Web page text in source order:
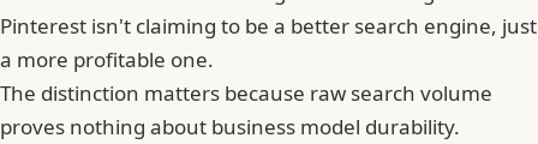
Pinterest isn't claiming to be a better search engine, just
a more profitable one.
The distinction matters because raw search volume
proves nothing about business model durability.